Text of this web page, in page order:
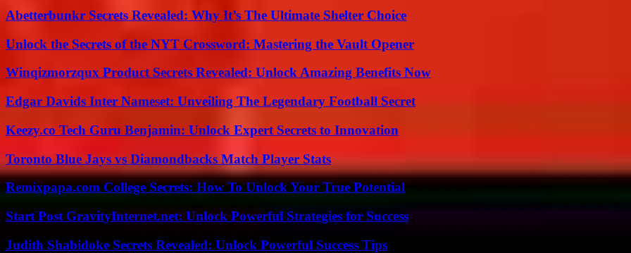
Abetterbunkr Secrets Revealed: Why It’s The Ultimate Shelter Choice
Unlock the Secrets of the NYT Crossword: Mastering the Vault Opener
Winqizmorzqux Product Secrets Revealed: Unlock Amazing Benefits Now
Edgar Davids Inter Nameset: Unveiling The Legendary Football Secret
Keezy.co Tech Guru Benjamin: Unlock Expert Secrets to Innovation
Toronto Blue Jays vs Diamondbacks Match Player Stats
Remixpapa.com College Secrets: How To Unlock Your True Potential
Start Post GravityInternet.net: Unlock Powerful Strategies for Success
Judith Shabidoke Secrets Revealed: Unlock Powerful Success Tips